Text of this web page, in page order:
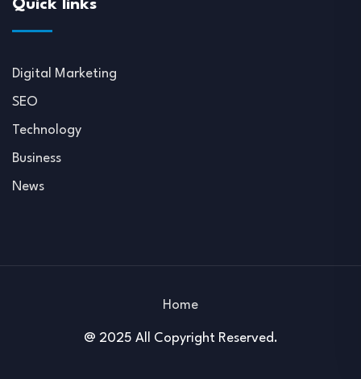
Quick links
Digital Marketing
SEO
Technology
Business
News
@ 2025 All Copyright Reserved.
Home